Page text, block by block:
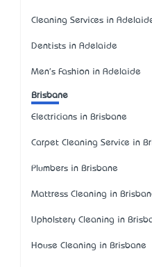
Cleaning Services in
Dentists in Adelaide
Men's Fashion in Adelaide
Brisbane
Electricians in Brisbane
Carpet Cleaning Service in
Plumbers in Brisbane
Mattress Cleaning in
Upholstery Cleaning in
House Cleaning in Brisbane